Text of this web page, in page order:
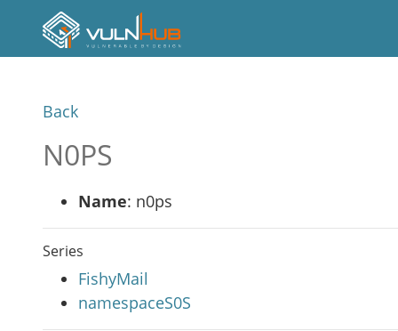
Back
N0PS
Name: n0ps
Series
FishyMail
namespaceS0S